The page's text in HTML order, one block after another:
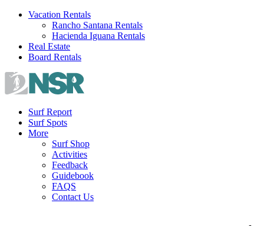
Skip
Vacation Rentals
Rancho Santana Rentals
Hacienda Iguana Rentals
Real Estate
Board Rentals
Surf Report
Surf Spots
More
Surf Shop
Activities
Feedback
Guidebook
FAQS
Contact Us